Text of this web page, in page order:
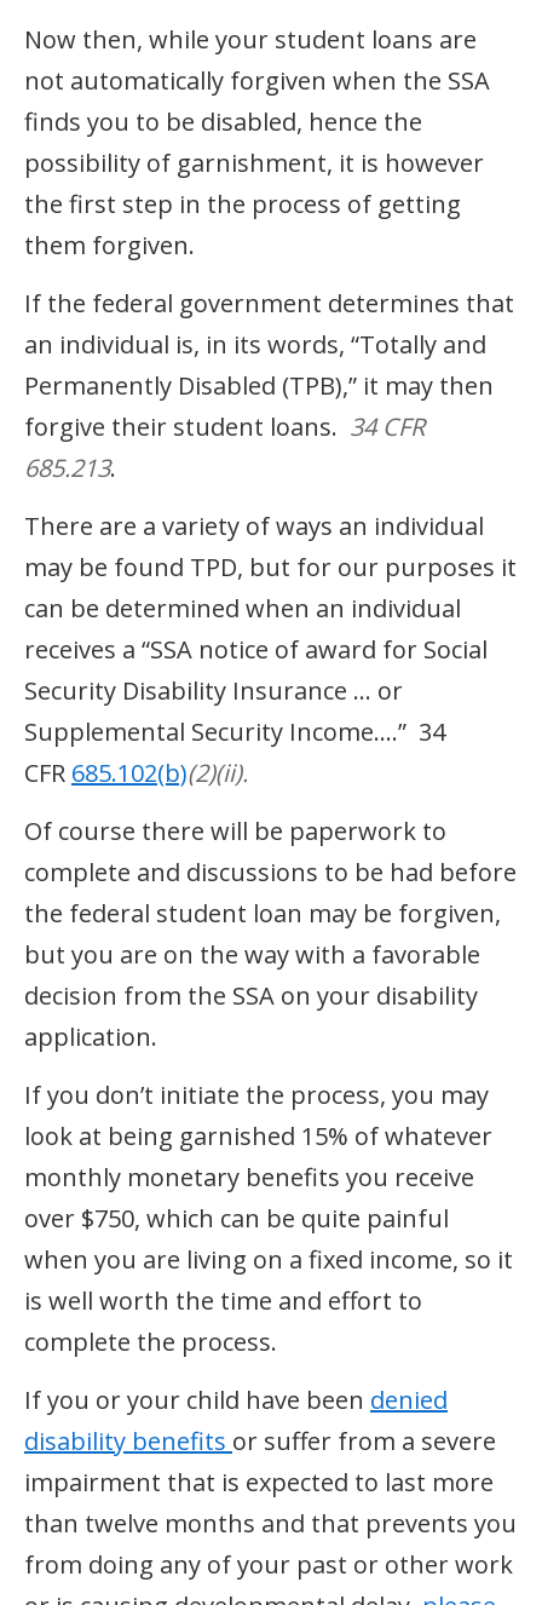
Now then, while your student loans are
not automatically forgiven when the SSA
finds you to be disabled, hence the
possibility of garnishment, it is however
the first step in the process of getting
them forgiven.
If the federal government determines that
an individual is, in its words, “Totally and
Permanently Disabled (TPB),” it may then
forgive their student loans. 34 CFR
685.213.
There are a variety of ways an individual
may be found TPD, but for our purposes it
can be determined when an individual
receives a “SSA notice of award for Social
Security Disability Insurance … or
Supplemental Security Income….” 34
CFR 685.102(b)(2)(ii).
Of course there will be paperwork to
complete and discussions to be had before
the federal student loan may be forgiven,
but you are on the way with a favorable
decision from the SSA on your disability
application.
If you don’t initiate the process, you may
look at being garnished 15% of whatever
monthly monetary benefits you receive
over $750, which can be quite painful
when you are living on a fixed income, so it
is well worth the time and effort to
complete the process.
If you or your child have been denied
disability benefits or suffer from a severe
impairment that is expected to last more
than twelve months and that prevents you
from doing any of your past or other work